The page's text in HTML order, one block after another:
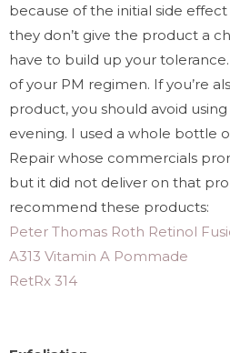
because of the initial side
they don’t give the product a
have to build up your
of your PM regimen. If you’re
product, you should avoid
evening. I used a whole bottle
Repair whose commercials
but it did not deliver on that
recommend these products:
Peter Thomas Roth Retinol
A313 Vitamin A Pommade
RetRx 314